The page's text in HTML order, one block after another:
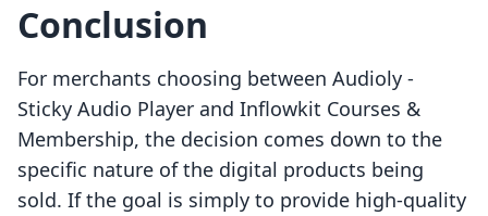
Conclusion
For merchants choosing between Audioly ‑
Sticky Audio Player and Inflowkit Courses &
Membership, the decision comes down to the
specific nature of the digital products being
sold. If the goal is simply to provide high-quality